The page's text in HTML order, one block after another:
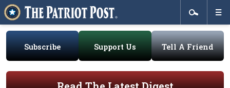
Subscribe Support Us Tell A Friend